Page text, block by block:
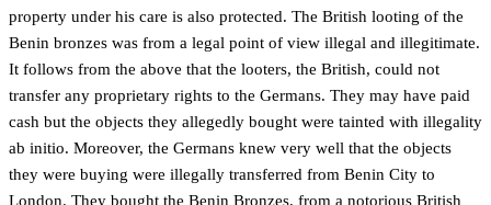
property under his care is also protected. The British looting of the
Benin bronzes was from a legal point of view illegal and illegitimate.
It follows from the above that the looters, the British, could not
transfer any proprietary rights to the Germans. They may have paid
cash but the objects they allegedly bought were tainted with illegality
ab initio. Moreover, the Germans knew very well that the objects
they were buying were illegally transferred from Benin City to
London. They bought the Benin Bronzes, from a notorious British